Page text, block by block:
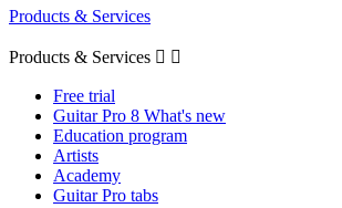
Products & Services
Products & Services  
Free trial
Guitar Pro 8 What's new
Education program
Artists
Academy
Guitar Pro tabs